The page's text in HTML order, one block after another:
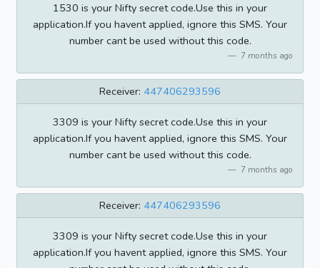
1530 is your Nifty secret code.Use this in your
application.If you havent applied, ignore this SMS. Your
number cant be used without this code.
7 months ago
Receiver: 447406293596
3309 is your Nifty secret code.Use this in your
application.If you havent applied, ignore this SMS. Your
number cant be used without this code.
7 months ago
Receiver: 447406293596
3309 is your Nifty secret code.Use this in your
application.If you havent applied, ignore this SMS. Your